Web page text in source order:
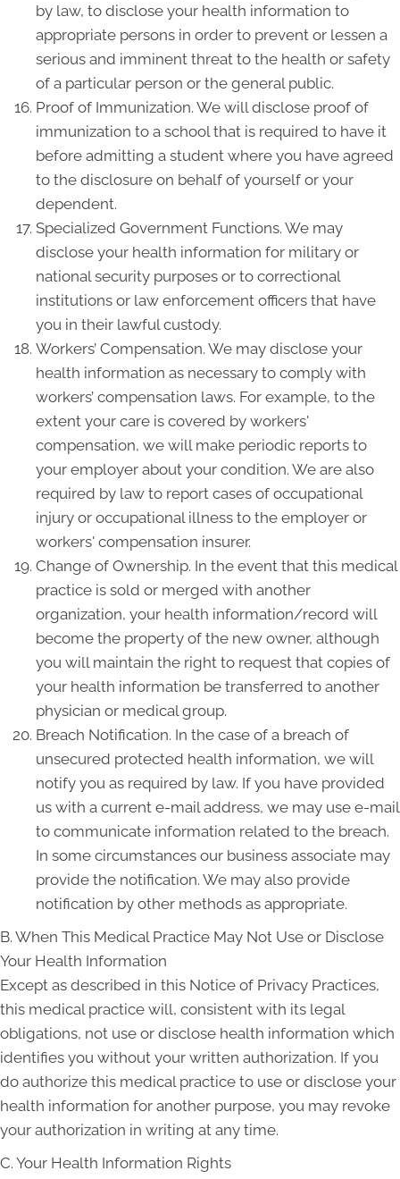
by law, to disclose your health information to
appropriate persons in order to prevent or lessen a
serious and imminent threat to the health or safety
of a particular person or the general public.
Proof of Immunization. We will disclose proof of
immunization to a school that is required to have it
before admitting a student where you have agreed
to the disclosure on behalf of yourself or your
dependent.
Specialized Government Functions. We may
disclose your health information for military or
national security purposes or to correctional
institutions or law enforcement officers that have
you in their lawful custody.
Workers’ Compensation. We may disclose your
health information as necessary to comply with
workers’ compensation laws. For example, to the
extent your care is covered by workers'
compensation, we will make periodic reports to
your employer about your condition. We are also
required by law to report cases of occupational
injury or occupational illness to the employer or
workers' compensation insurer.
Change of Ownership. In the event that this medical
practice is sold or merged with another
organization, your health information/record will
become the property of the new owner, although
you will maintain the right to request that copies of
your health information be transferred to another
physician or medical group.
Breach Notification. In the case of a breach of
unsecured protected health information, we will
notify you as required by law. If you have provided
us with a current e-mail address, we may use e-mail
to communicate information related to the breach.
In some circumstances our business associate may
provide the notification. We may also provide
notification by other methods as appropriate.
B. When This Medical Practice May Not Use or Disclose
Your Health Information
Except as described in this Notice of Privacy Practices,
this medical practice will, consistent with its legal
obligations, not use or disclose health information which
identifies you without your written authorization. If you
do authorize this medical practice to use or disclose your
health information for another purpose, you may revoke
your authorization in writing at any time.
C. Your Health Information Rights